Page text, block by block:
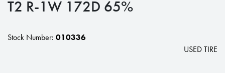
T2 R-1W 172D 65%
Stock Number: 010336
USED TIRE